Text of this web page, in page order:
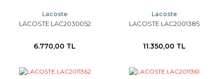
Lacoste
LACOSTE LAC2030052
6.770,00 TL
Lacoste
LACOSTE LAC2001385
11.350,00 TL